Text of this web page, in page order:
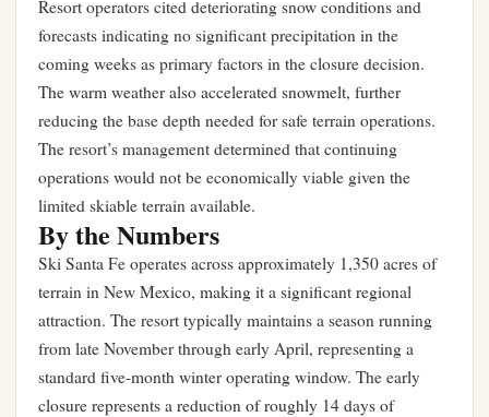
Resort operators cited deteriorating snow conditions and
forecasts indicating no significant precipitation in the
coming weeks as primary factors in the closure decision.
The warm weather also accelerated snowmelt, further
reducing the base depth needed for safe terrain operations.
The resort’s management determined that continuing
operations would not be economically viable given the
limited skiable terrain available.
By the Numbers
Ski Santa Fe operates across approximately 1,350 acres of
terrain in New Mexico, making it a significant regional
attraction. The resort typically maintains a season running
from late November through early April, representing a
standard five-month winter operating window. The early
closure represents a reduction of roughly 14 days of